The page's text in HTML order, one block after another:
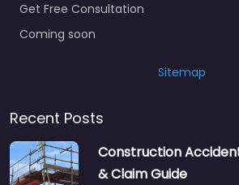
Get Free Consultation
Coming soon
Sitemap
Recent Posts
Construction
& Claim Guide